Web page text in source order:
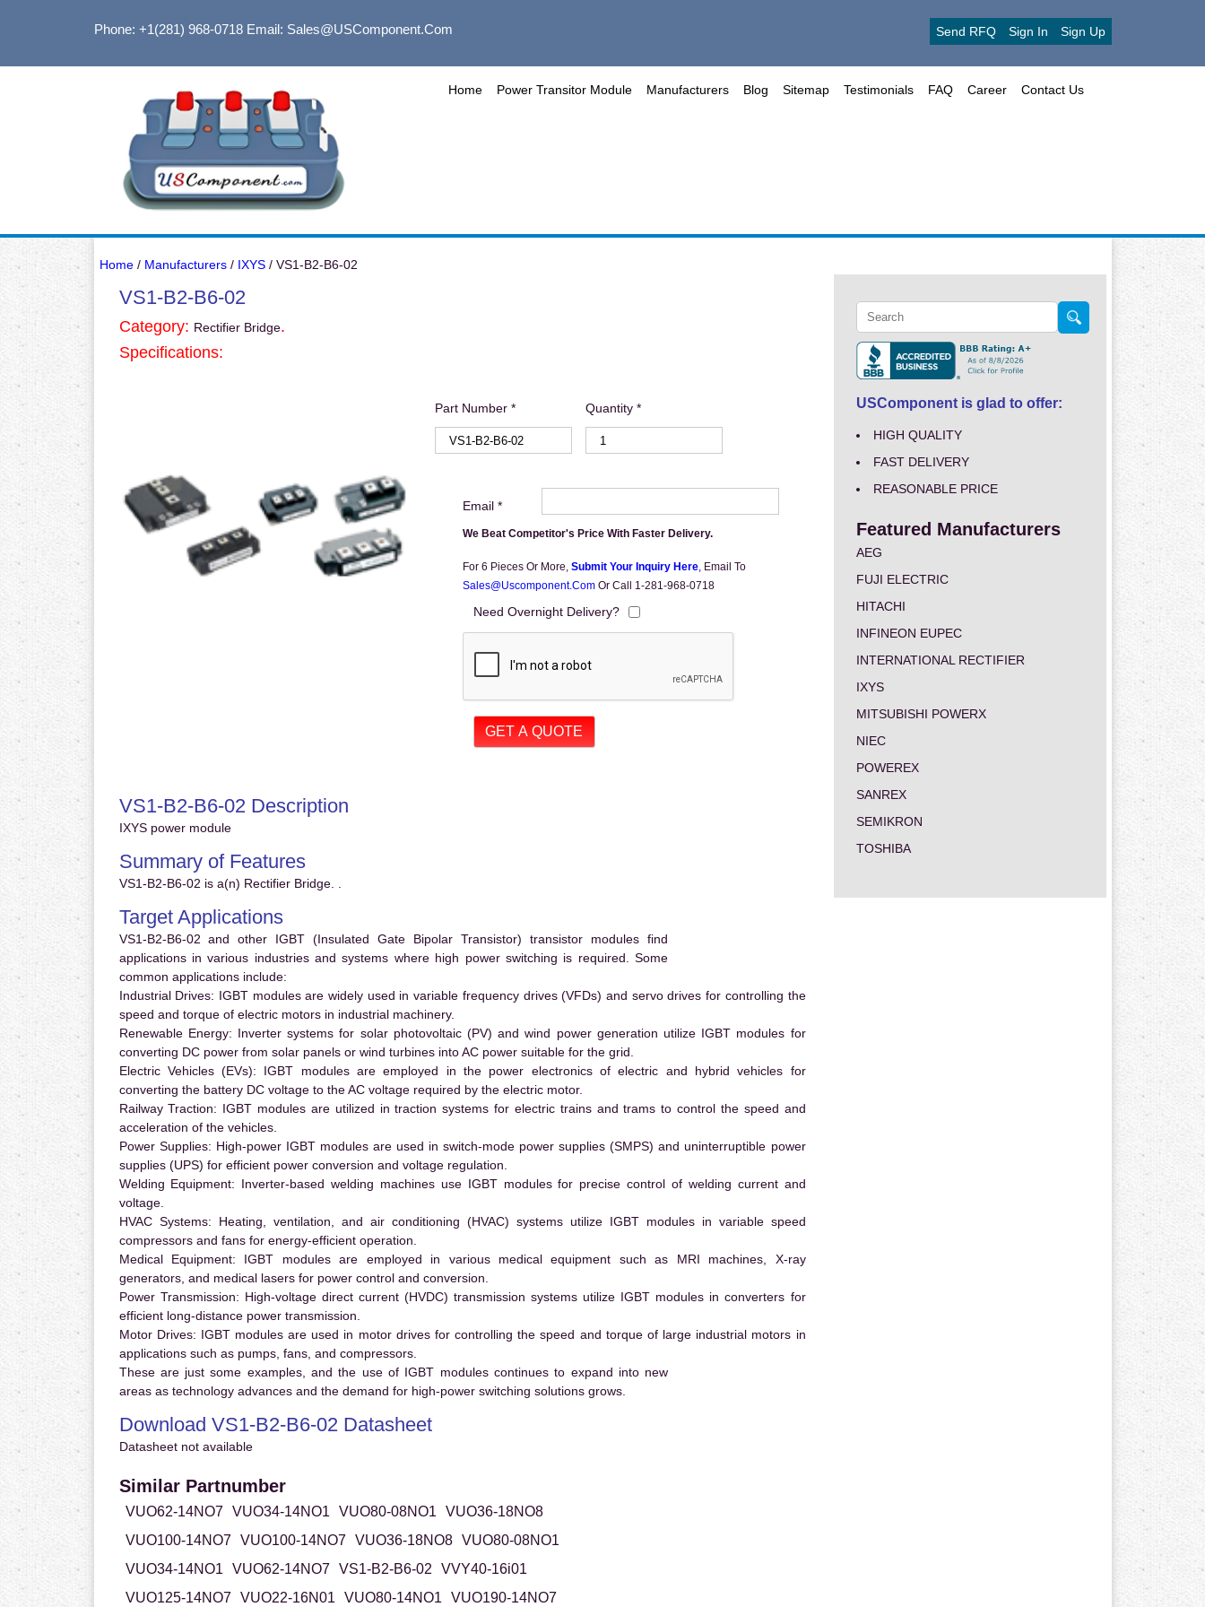
Phone: +1(281) 968-0718Email: Sales@USComponent.com Send RFQ Sign In Sign Up
Home Power Transitor Module Manufacturers Blog Sitemap Testimonials FAQ Career Contact Us
Home/ Manufacturers/ IXYS/ VS1-B2-B6-02
VS1-B2-B6-02
Category: Rectifier Bridge.
Specifications:
Part Number * Quantity *
Email *
We Beat Competitor's Price With Faster Delivery.
For 6 Pieces Or More, Submit Your Inquiry Here, Email To
Sales@uscomponent.com Or Call 1-281-968-0718
Need Overnight Delivery?
VS1-B2-B6-02 Description
IXYS power module
Summary of Features
VS1-B2-B6-02 is a(n) Rectifier Bridge. .
Target Applications
VS1-B2-B6-02 and other IGBT (Insulated Gate Bipolar Transistor) transistor modules find
applications in various industries and systems where high power switching is required. Some
common applications include:
Industrial Drives: IGBT modules are widely used in variable frequency drives (VFDs) and servo drives for controlling the
speed and torque of electric motors in industrial machinery.
Renewable Energy: Inverter systems for solar photovoltaic (PV) and wind power generation utilize IGBT modules for
converting DC power from solar panels or wind turbines into AC power suitable for the grid.
Electric Vehicles (EVs): IGBT modules are employed in the power electronics of electric and hybrid vehicles for
converting the battery DC voltage to the AC voltage required by the electric motor.
Railway Traction: IGBT modules are utilized in traction systems for electric trains and trams to control the speed and
acceleration of the vehicles.
Power Supplies: High-power IGBT modules are used in switch-mode power supplies (SMPS) and uninterruptible power
supplies (UPS) for efficient power conversion and voltage regulation.
Welding Equipment: Inverter-based welding machines use IGBT modules for precise control of welding current and
voltage.
HVAC Systems: Heating, ventilation, and air conditioning (HVAC) systems utilize IGBT modules in variable speed
compressors and fans for energy-efficient operation.
Medical Equipment: IGBT modules are employed in various medical equipment such as MRI machines, X-ray
generators, and medical lasers for power control and conversion.
Power Transmission: High-voltage direct current (HVDC) transmission systems utilize IGBT modules in converters for
efficient long-distance power transmission.
Motor Drives: IGBT modules are used in motor drives for controlling the speed and torque of large industrial motors in
applications such as pumps, fans, and compressors.
These are just some examples, and the use of IGBT modules continues to expand into new
areas as technology advances and the demand for high-power switching solutions grows.
Download VS1-B2-B6-02 Datasheet
Datasheet not available
Similar Partnumber
VUO62-14NO7 VUO34-14NO1 VUO80-08NO1
VUO36-18NO8
VUO100-14NO7
VUO100-14NO7 VUO36-18NO8
VUO80-08NO1
VUO34-14NO1
VUO62-14NO7 VS1-B2-B6-02
VVY40-16i01
VUO125-14NO7
VUO22-16N01 VUO80-14NO1 VUO190-14NO7
USComponent is glad to offer:
HIGH QUALITY
FAST DELIVERY
REASONABLE PRICE
Featured Manufacturers
AEG
FUJI ELECTRIC
HITACHI
INFINEON EUPEC
INTERNATIONAL RECTIFIER
IXYS
MITSUBISHI POWERX
NIEC
POWEREX
SANREX
SEMIKRON
TOSHIBA